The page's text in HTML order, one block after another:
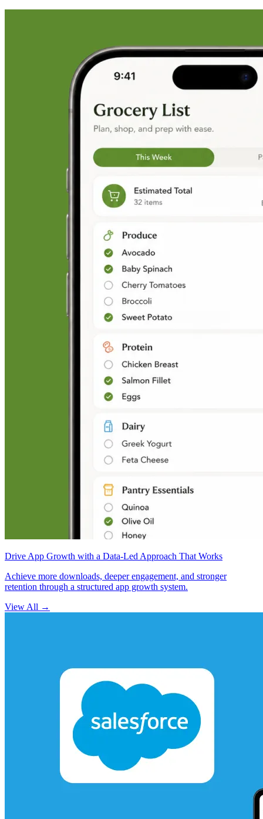
Drive App Growth with a Data-Led Approach That Works
Achieve more downloads, deeper engagement, and stronger
retention through a structured app growth system.
View All →